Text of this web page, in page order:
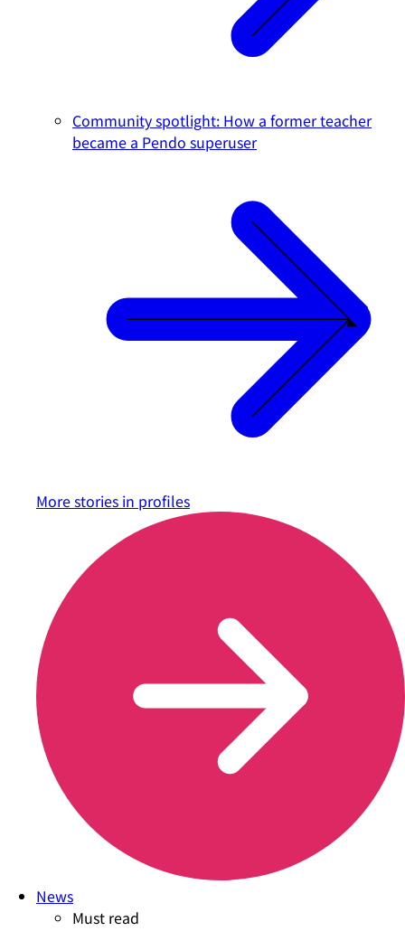
Community spotlight: How a former teacher
became a Pendo superuser
More stories in profiles
News
Must read